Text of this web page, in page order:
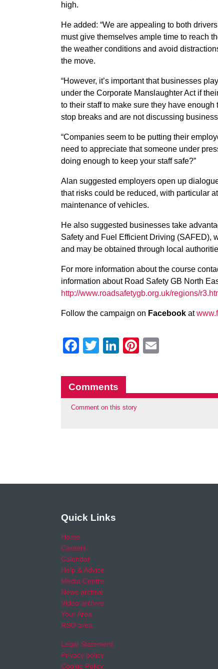
high.
He added: “We are appealing to both
must give themselves ample time to reach
the weather conditions and avoid
the move.
“However, it’s important that businesses
under the Corporate Manslaughter Act if
to their staff to make sure they have
stop breaks and are not discussing
“Companies seem to be putting their
need to appreciate that someone under
doing enough to keep your staff safe?”
Alan suggested employers open up
that risks could be reduced, with particular
maintenance of vehicles.
He also suggested businesses take
Safety and Fuel Efficient Driving (SAFED),
and may be obtained through local
For more information about the course
information about Road Safety GB North
http://www.roadsafetygb.org.uk/regions/
Follow the campaign on Facebook at
Facebook
Twitter
LinkedIn
Pinterest
Comments
Comment on this story
Quick Links
Home
Careers
Calendar
Help & Advice
Media Centre
News archive
Video archive
Your Area
RSO area
Legal Statement
Privacy policy
Cookie Policy